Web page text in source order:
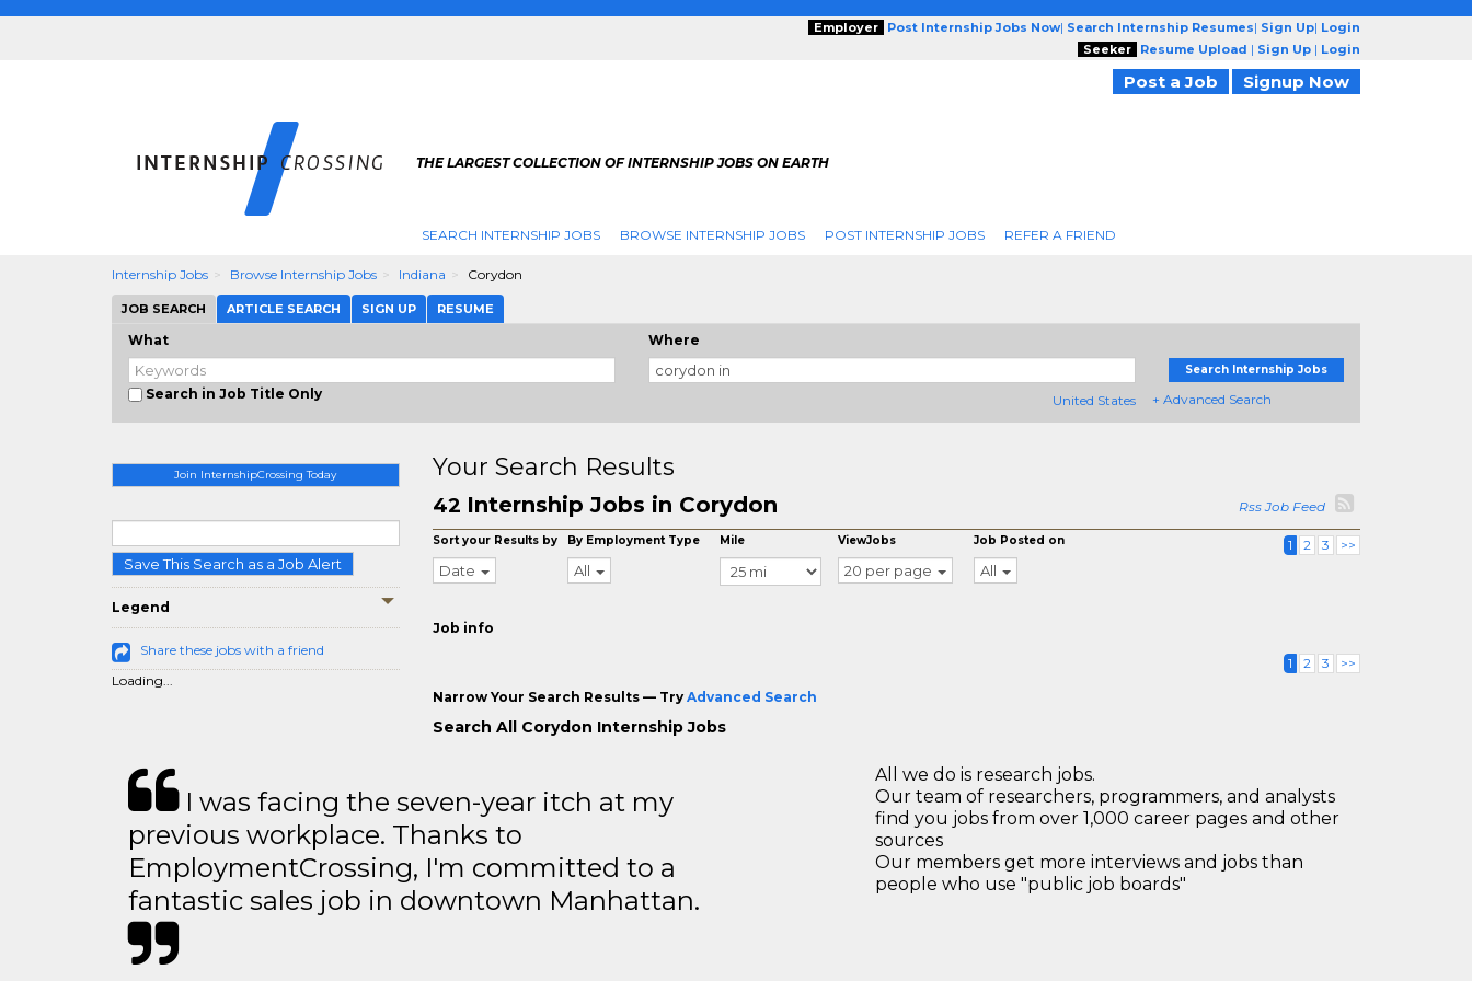
Employer Post Internship Jobs Now| Search Internship Resumes| Sign Up| Login
Seeker
Resume Upload | Sign Up | Login
Post a Job Signup Now
THE LARGEST COLLECTION OF INTERNSHIP JOBS ON EARTH
SEARCH INTERNSHIP JOBS BROWSE INTERNSHIP JOBS POST INTERNSHIP JOBS REFER A FRIEND
Internship Jobs Browse Internship Jobs Indiana Corydon
JOB SEARCH ARTICLE SEARCH SIGN UP RESUME
What
Search in Job Title Only
Where
United States
Search Internship Jobs
+ Advanced Search
Join InternshipCrossing Today
Save This Search as a Job Alert
Legend
Share these jobs with a friend
Loading...
Your Search Results
42 Internship Jobs in Corydon Rss Job Feed
Sort your Results by
Date
By Employment Type
All
Mile ViewJobs
20 per page
Job Posted on
All
1 2 3 >>
Job info
1 2 3 >>
Narrow Your Search Results — Try Advanced Search
Search All Corydon Internship Jobs
I was facing the seven-year itch at my
previous workplace. Thanks to
EmploymentCrossing, I'm committed to a
fantastic sales job in downtown Manhattan.
All we do is research jobs.
Our team of researchers, programmers, and analysts
find you jobs from over 1,000 career pages and other
sources
Our members get more interviews and jobs than
people who use "public job boards"